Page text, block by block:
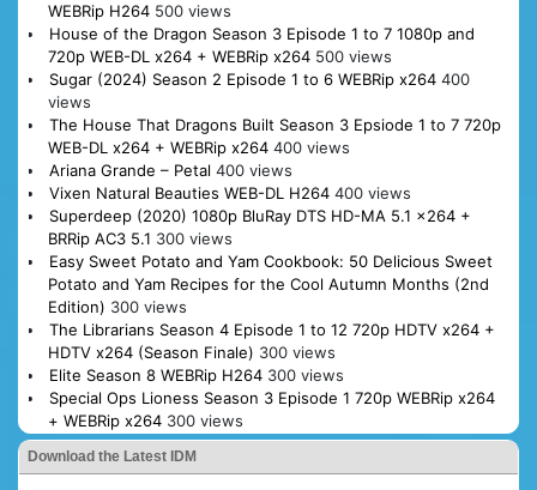
WEBRip H264 500 views
House of the Dragon Season 3 Episode 1 to 7 1080p and
720p WEB-DL x264 + WEBRip x264 500 views
Sugar (2024) Season 2 Episode 1 to 6 WEBRip x264 400
views
The House That Dragons Built Season 3 Epsiode 1 to 7 720p
WEB-DL x264 + WEBRip x264 400 views
Ariana Grande – Petal 400 views
Vixen Natural Beauties WEB-DL H264 400 views
Superdeep (2020) 1080p BluRay DTS HD-MA 5.1 x264 +
BRRip AC3 5.1 300 views
Easy Sweet Potato and Yam Cookbook: 50 Delicious Sweet
Potato and Yam Recipes for the Cool Autumn Months (2nd
Edition) 300 views
The Librarians Season 4 Episode 1 to 12 720p HDTV x264 +
HDTV x264 (Season Finale) 300 views
Elite Season 8 WEBRip H264 300 views
Special Ops Lioness Season 3 Episode 1 720p WEBRip x264
+ WEBRip x264 300 views
Download the Latest IDM